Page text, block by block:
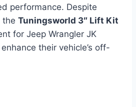
performance. Despite
the Tuningsworld 3″ Lift Kit
for Jeep Wrangler JK
their vehicle’s off-